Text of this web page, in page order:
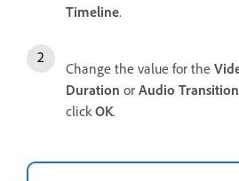
Timeline.
Change the value for the
Duration or Audio
click OK.